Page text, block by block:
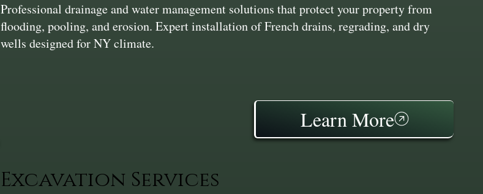
Professional drainage and water management solutions that protect your property from
flooding, pooling, and erosion. Expert installation of French drains, regrading, and dry
wells designed for NY climate.
Learn More
Excavation Services